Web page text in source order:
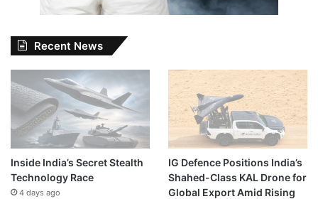
Recent News
Inside India’s Secret Stealth
Technology Race
4 days ago
IG Defence Positions India’s
Shahed-Class KAL Drone for
Global Export Amid Rising